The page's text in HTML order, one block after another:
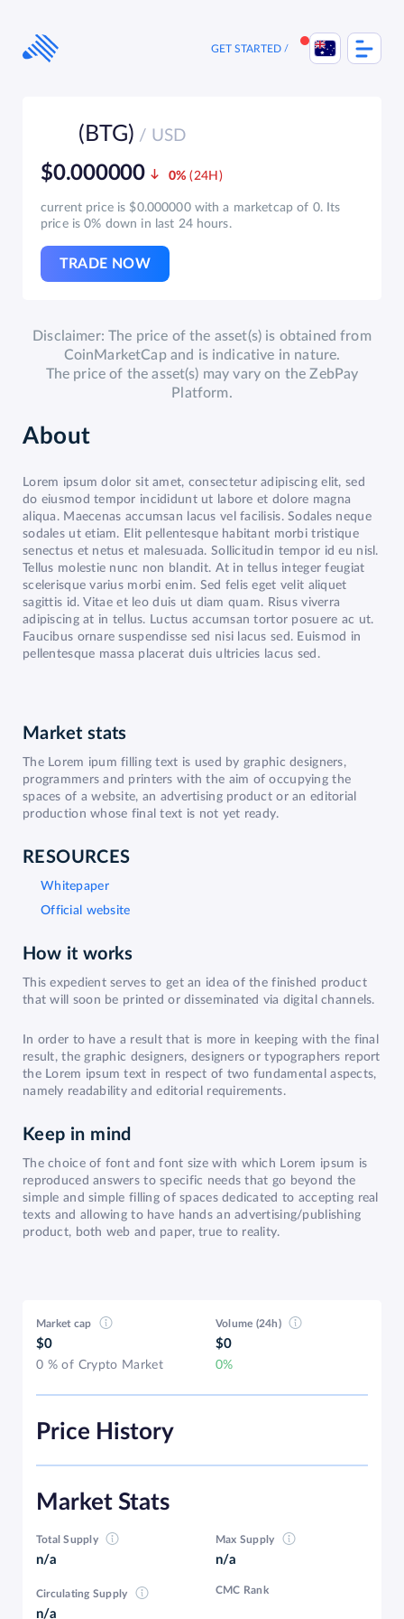
content
GET STARTED
(BTG) / USD
$0.000000 0%
current price is $0.000000 with a marketcap of 0. Its
price is 0% down in last 24 hours.
TRADE NOW
Disclaimer: The price of the asset(s) is obtained from
CoinMarketCap and is indicative in nature.
The price of the asset(s) may vary on the ZebPay
Platform.
About
Lorem ipsum dolor sit amet, consectetur adipiscing elit, sed
do eiusmod tempor incididunt ut labore et dolore magna
aliqua. Maecenas accumsan lacus vel facilisis. Sodales neque
sodales ut etiam. Elit pellentesque habitant morbi tristique
senectus et netus et malesuada. Sollicitudin tempor id eu nisl.
Tellus molestie nunc non blandit. At in tellus integer feugiat
scelerisque varius morbi enim. Sed felis eget velit aliquet
sagittis id. Vitae et leo duis ut diam quam. Risus viverra
adipiscing at in tellus. Luctus accumsan tortor posuere ac ut.
Faucibus ornare suspendisse sed nisi lacus sed. Euismod in
pellentesque massa placerat duis ultricies lacus sed.
Market stats
The Lorem ipum filling text is used by graphic designers,
programmers and printers with the aim of occupying the
spaces of a website, an advertising product or an editorial
production whose final text is not yet ready.
RESOURCES
Whitepaper
Official website
How it works
This expedient serves to get an idea of the finished product
that will soon be printed or disseminated via digital channels.
In order to have a result that is more in keeping with the final
result, the graphic designers, designers or typographers report
the Lorem ipsum text in respect of two fundamental aspects,
namely readability and editorial requirements.
Keep in mind
The choice of font and font size with which Lorem ipsum is
reproduced answers to specific needs that go beyond the
simple and simple filling of spaces dedicated to accepting real
texts and allowing to have hands an advertising/publishing
product, both web and paper, true to reality.
Market cap
$0
0 % of Crypto Market
Volume (24h)
$0
0%
Price History
Market Stats
Total Supply
n/a
Max Supply
n/a
Circulating Supply
n/a
CMC Rank